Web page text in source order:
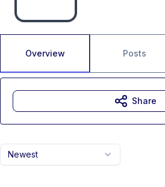
Overview Posts
Newest
Share